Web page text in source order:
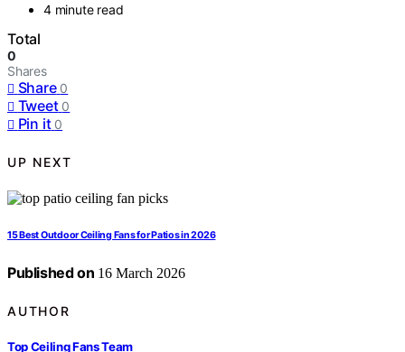
4 minute read
Total
0
Shares
Share 0
Tweet 0
Pin it 0
UP NEXT
15 Best Outdoor Ceiling Fans for Patios in 2026
Published on 16 March 2026
AUTHOR
Top Ceiling Fans Team